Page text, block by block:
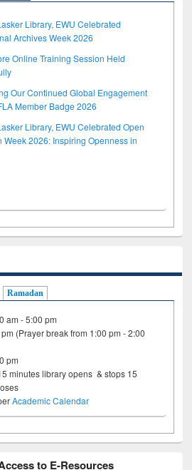
Library, EWU Celebrated
Archives Week 2026
Online Training Session Held
Our Continued Global Engagement
Member Badge 2026
Library, EWU Celebrated Open
Week 2026: Inspiring Openness in
Ramadan
am - 5:00 pm
(Prayer break from 1:00 pm - 2:00
pm
minutes library opens & stops 15
closes
Academic Calendar
to E-Resources